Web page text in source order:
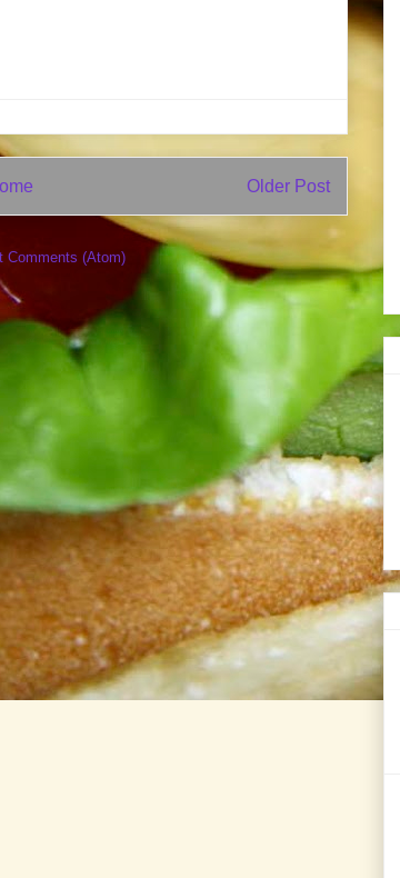
Older Post
Comments (Atom)